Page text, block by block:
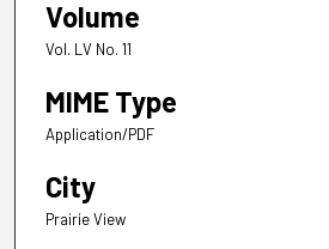
Volume
Vol. LV No. 11
MIME Type
Application/PDF
City
Prairie View